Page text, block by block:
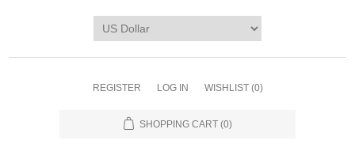
REGISTER LOG IN WISHLIST (0)
SHOPPING CART (0)